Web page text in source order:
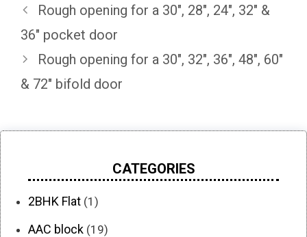
Rough opening for a 30″, 28″, 24″, 32″ &
36″ pocket door
Rough opening for a 30″, 32″, 36″, 48″, 60″
& 72″ bifold door
CATEGORIES
2BHK Flat (1)
AAC block (19)